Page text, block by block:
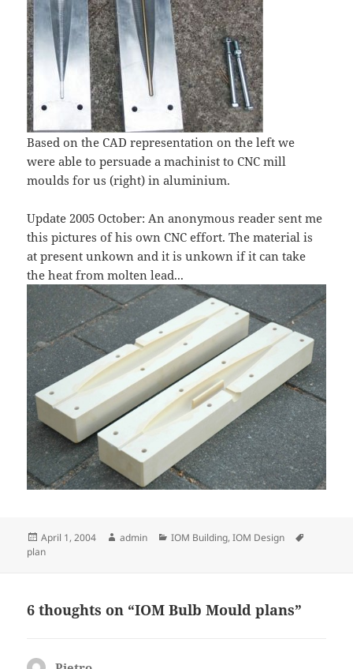
Based on the CAD representation on the left we
were able to persuade a machinist to CNC mill
moulds for us (right) in aluminium.
Update 2005 October: An anonymous reader sent me
this pictures of his own CNC effort. The material is
at present unkown and it is unkown if it can take
the heat from molten lead...
Posted
on
April 1, 2004 Author
admin Categories
IOM Building,IOM Design
plan
6 thoughts on “IOM Bulb Mould plans”